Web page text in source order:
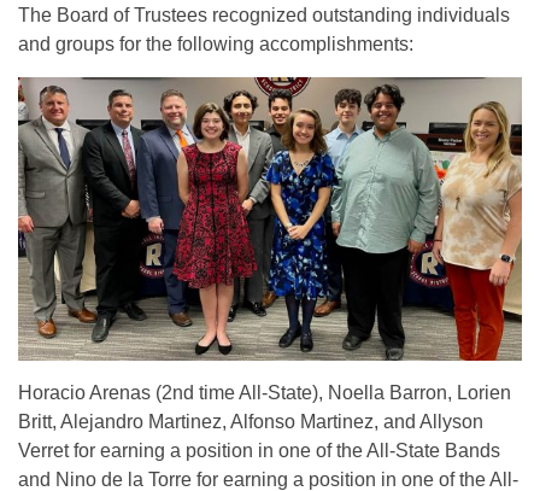
The Board of Trustees recognized outstanding individuals
and groups for the following accomplishments:
Horacio Arenas (2nd time All-State), Noella Barron, Lorien
Britt, Alejandro Martinez, Alfonso Martinez, and Allyson
Verret for earning a position in one of the All-State Bands
and Nino de la Torre for earning a position in one of the All-